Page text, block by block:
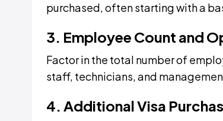
purchased, often starting with a
3. Employee Count and
Factor in the total number of
staff, technicians, and
4. Additional Visa